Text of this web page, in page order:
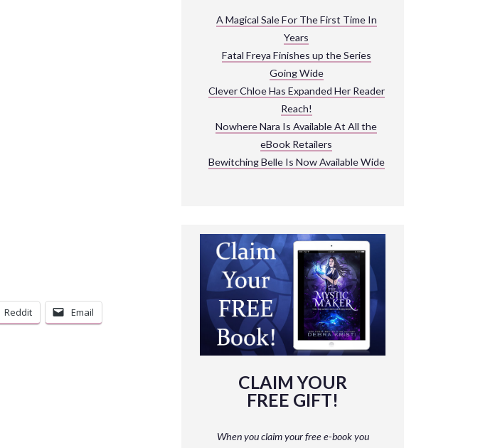
EXPLORE THEIR WORLD
Reddit Email
A Magical Sale For The First Time In
Years
Fatal Freya Finishes up the Series
Going Wide
Clever Chloe Has Expanded Her Reader
Reach!
Nowhere Nara Is Available At All the
eBook Retailers
Bewitching Belle Is Now Available Wide
CLAIM YOUR
FREE GIFT!
When you claim your free e-book you